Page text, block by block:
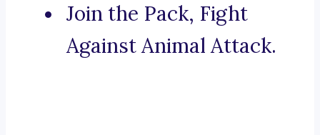
Join the Pack, Fight
Against Animal Attack.